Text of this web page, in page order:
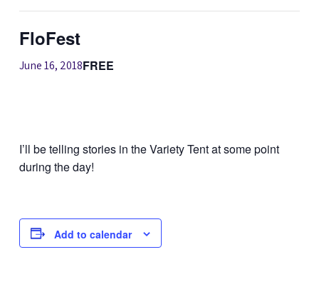
FloFest
June 16, 2018FREE
I’ll be telling stories in the Variety Tent at some point
during the day!
Add to calendar